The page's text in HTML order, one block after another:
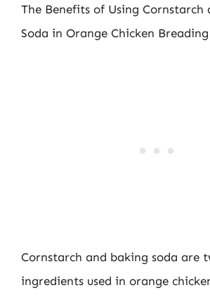
The Benefits of Using Cornstarch
Soda in Orange Chicken Breading
Cornstarch and baking soda are
ingredients used in orange